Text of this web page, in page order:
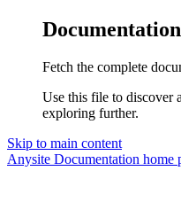
Fetch the complete
Use this file to discover
exploring further.
Skip to main content
Anysite Documentation home